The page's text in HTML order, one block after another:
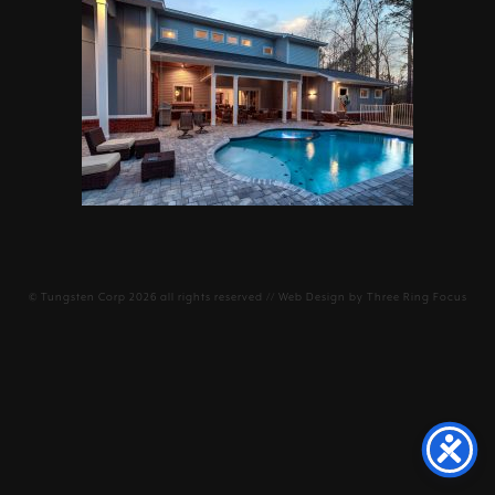
© Tungsten Corp 2026 all rights reserved // Web Design by Three Ring Focus